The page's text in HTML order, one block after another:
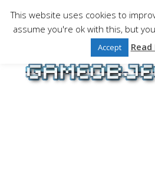
content
Gaming is a serious
programming and
This website uses cookies to
assume you're ok with this, but
Accept